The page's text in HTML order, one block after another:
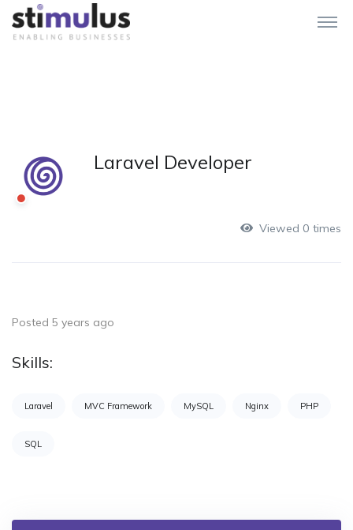
Laravel Developer
Viewed 0 times
Posted 5 years ago
Skills:
Laravel MVC Framework MySQL Nginx PHP
SQL